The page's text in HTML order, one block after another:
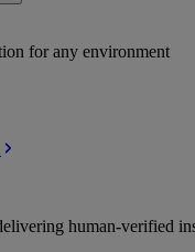
for any environment
human-verified